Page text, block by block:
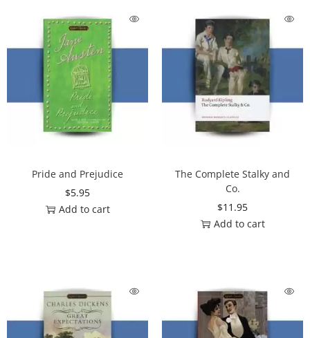
Pride and Prejudice
$5.95
Add to cart
The Complete Stalky and
Co.
$11.95
Add to cart